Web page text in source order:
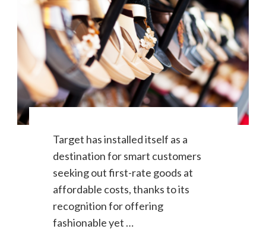
Target has installed itself as a
destination for smart customers
seeking out first-rate goods at
affordable costs, thanks to its
recognition for offering
fashionable yet …